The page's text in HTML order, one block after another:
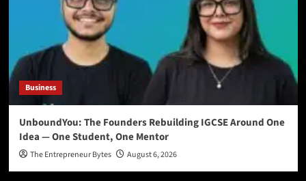
Business
UnboundYou: The Founders Rebuilding IGCSE Around One
Idea — One Student, One Mentor
The Entrepreneur Bytes August 6, 2026